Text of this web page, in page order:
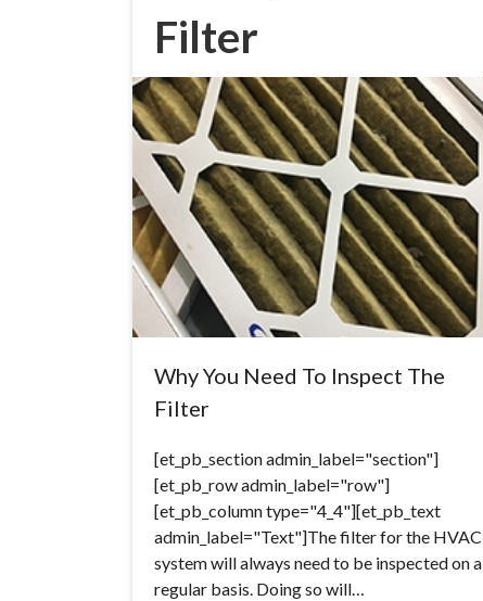
Filter
Why You Need To Inspect The
Filter
[et_pb_section admin_label="section"]
[et_pb_row admin_label="row"]
[et_pb_column type="4_4"][et_pb_text
admin_label="Text"]The filter for the HVAC
system will always need to be inspected on a
regular basis. Doing so will…